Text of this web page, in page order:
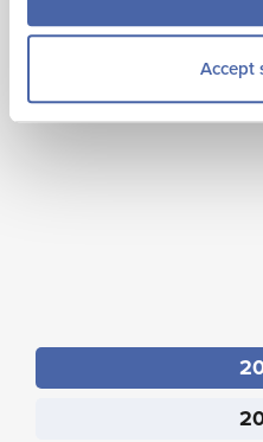
Accept
experience and spend
sample data and include a
sampling variability.